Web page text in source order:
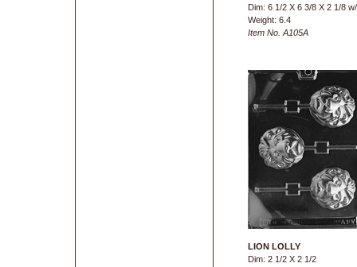
Dim: 6 1/2 X 6 3/8 X 2 1/8
Weight: 6.4
Item No. A105A
LION LOLLY
Dim: 2 1/2 X 2 1/2